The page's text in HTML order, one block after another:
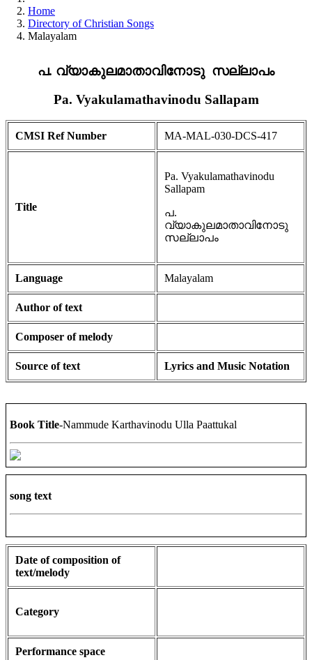
Home
Directory of Christian Songs
Malayalam
പ. വ്യാകുലമാതാവിനോടു സല്ലാപം
Pa. Vyakulamathavinodu Sallapam
CMSI Ref Number MA-MAL-030-DCS-417
Title
Pa. Vyakulamathavinodu
Sallapam
പ.
വ്യാകുലമാതാവിനോടു
സല്ലാപം
Language Malayalam
Author of text
Composer of melody
Source of text Lyrics and Music Notation
Book Title-Nammude Karthavinodu Ulla Paattukal
song text
Date of composition of
text/melody
Category
Performance space